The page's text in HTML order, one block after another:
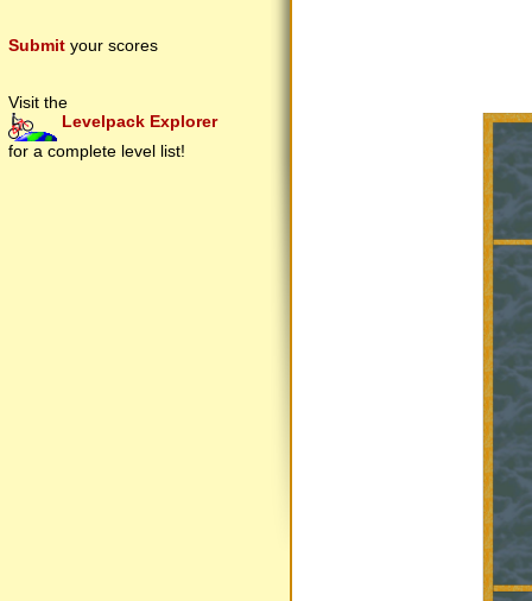
Submit your scores
Visit the
Levelpack Explorer
for a complete level list!